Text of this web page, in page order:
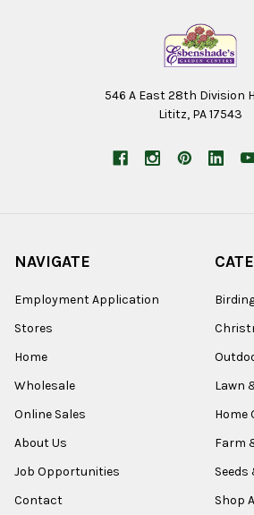
546 A East 28th Division
Lititz, PA 17543
NAVIGATE
Employment Application
Stores
Home
Wholesale
Online Sales
About Us
Job Opportunities
Contact
Lawn
Home
Farm
Shop